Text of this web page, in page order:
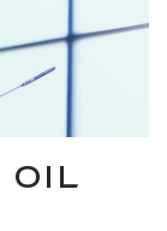
OIL